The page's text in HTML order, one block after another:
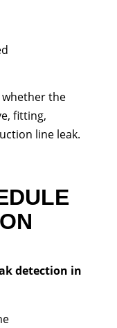
the
fitting,
line leak.
detection in